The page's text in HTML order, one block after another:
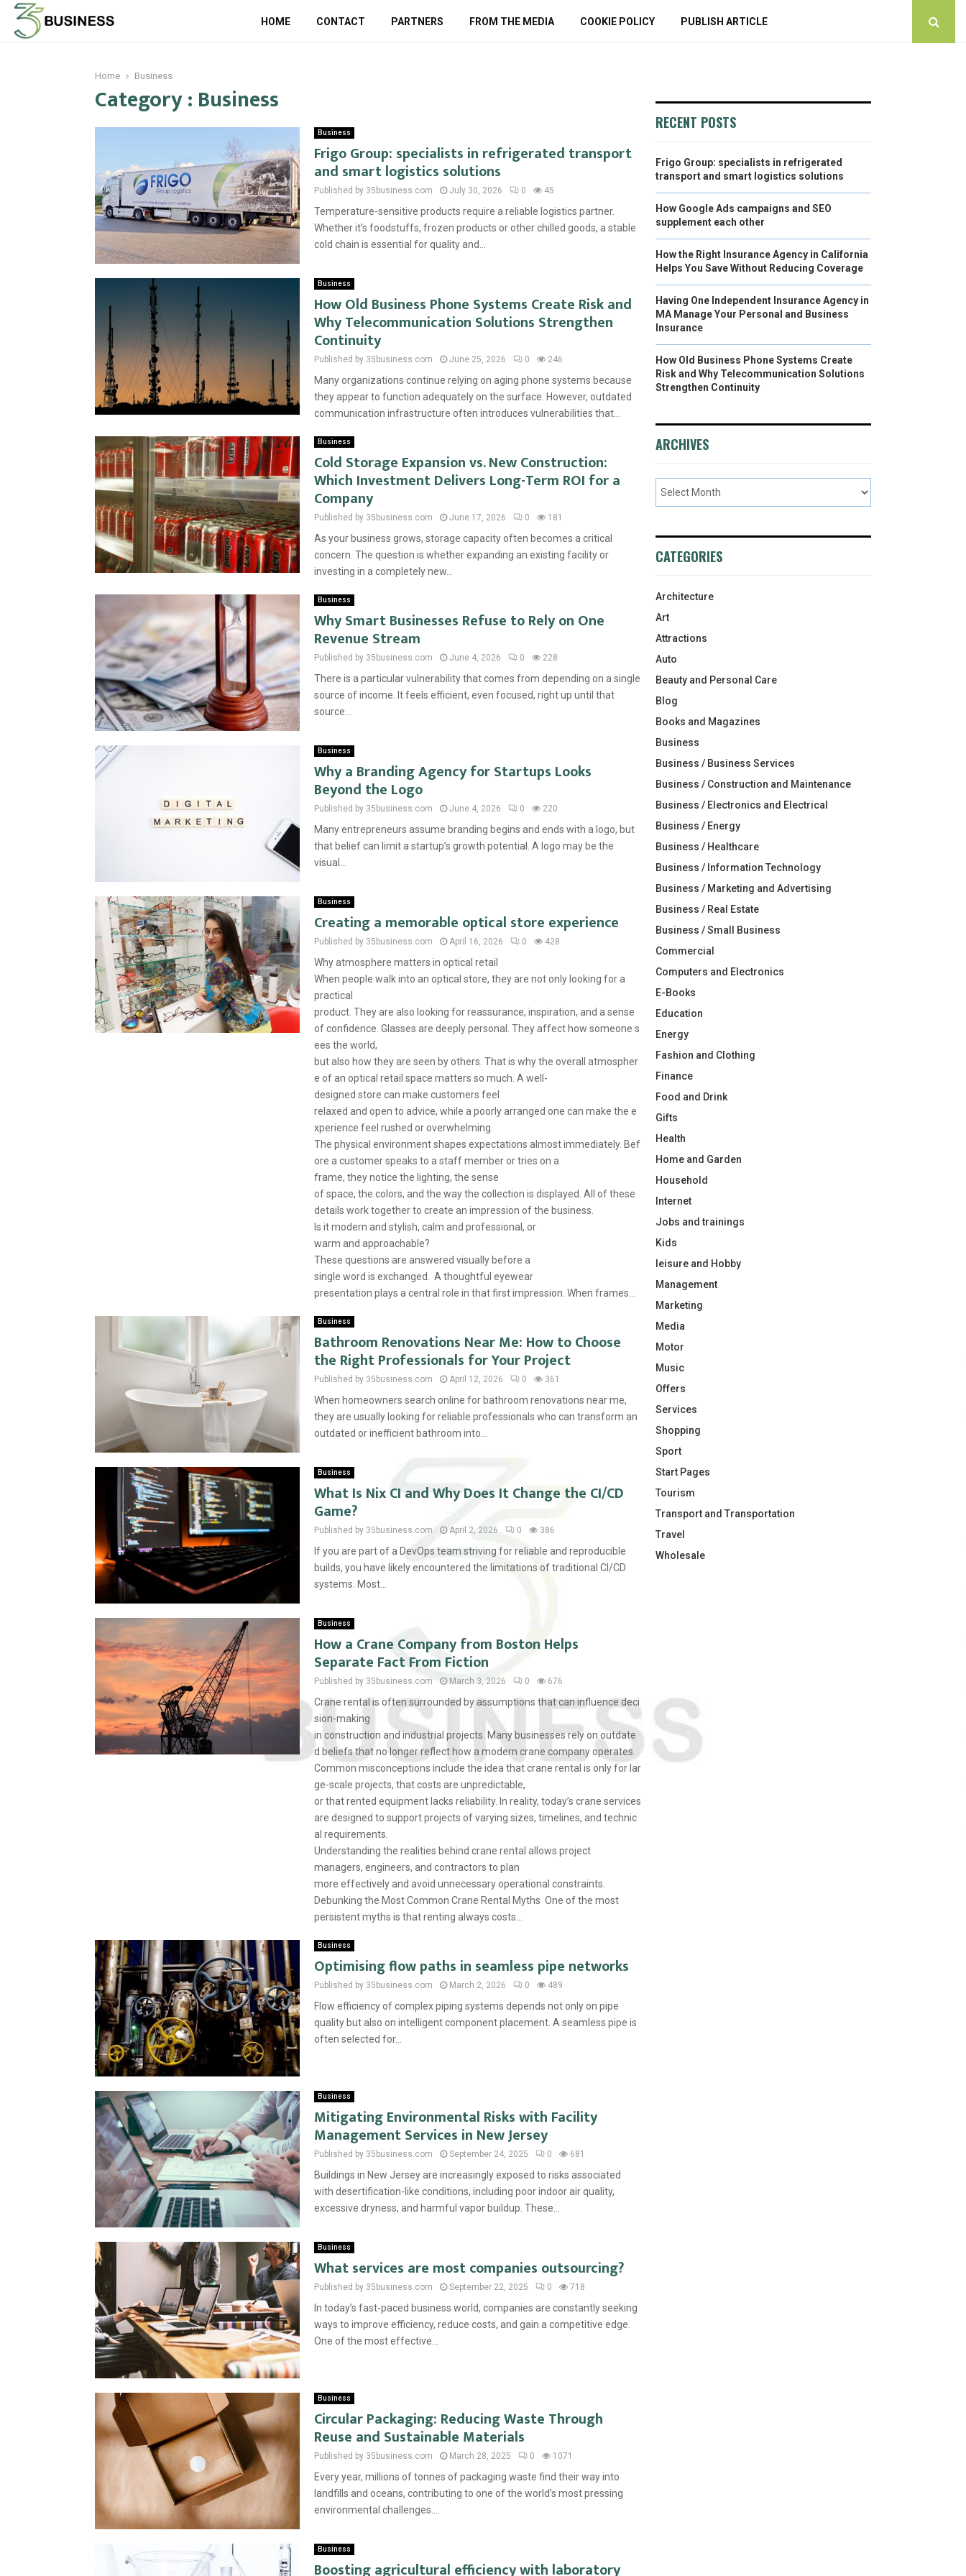
HOME CONTACT PARTNERS FROM THE MEDIA COOKIE POLICY PUBLISH ARTICLE
Home Business
Category : Business
Business
Frigo Group: specialists in refrigerated transport
and smart logistics solutions
Published by 35business.com July 30, 2026 0 45
Temperature-sensitive products require a reliable logistics partner.
Whether it’s foodstuffs, frozen products or other chilled goods, a stable
cold chain is essential for quality and...
Business
How Old Business Phone Systems Create Risk and
Why Telecommunication Solutions Strengthen
Continuity
Published by 35business.com June 25, 2026 0 246
Many organizations continue relying on aging phone systems because
they appear to function adequately on the surface. However, outdated
communication infrastructure often introduces vulnerabilities that...
Business
Cold Storage Expansion vs. New Construction:
Which Investment Delivers Long-Term ROI for a
Company
Published by 35business.com June 17, 2026 0 181
As your business grows, storage capacity often becomes a critical
concern. The question is whether expanding an existing facility or
investing in a completely new...
Business
Why Smart Businesses Refuse to Rely on One
Revenue Stream
Published by 35business.com June 4, 2026 0 228
There is a particular vulnerability that comes from depending on a single
source of income. It feels efficient, even focused, right up until that
source...
Business
Why a Branding Agency for Startups Looks
Beyond the Logo
Published by 35business.com June 4, 2026 0 220
Many entrepreneurs assume branding begins and ends with a logo, but
that belief can limit a startup’s growth potential. A logo may be the
visual...
Business
Creating a memorable optical store experience
Published by 35business.com April 16, 2026 0 428
Why atmosphere matters in optical retail
When people walk into an optical store, they are not only looking for a
practical
product. They are also looking for reassurance, inspiration, and a sense
of confidence. Glasses are deeply personal. They affect how someone s
ees the world,
but also how they are seen by others. That is why the overall atmospher
e of an optical retail space matters so much. A well-
designed store can make customers feel
relaxed and open to advice, while a poorly arranged one can make the e
xperience feel rushed or overwhelming.
The physical environment shapes expectations almost immediately. Bef
ore a customer speaks to a staff member or tries on a
frame, they notice the lighting, the sense
of space, the colors, and the way the collection is displayed. All of these
details work together to create an impression of the business.
Is it modern and stylish, calm and professional, or
warm and approachable?
These questions are answered visually before a
single word is exchanged. A thoughtful eyewear
presentation plays a central role in that first impression. When frames...
Business
Bathroom Renovations Near Me: How to Choose
the Right Professionals for Your Project
Published by 35business.com April 12, 2026 0 361
When homeowners search online for bathroom renovations near me,
they are usually looking for reliable professionals who can transform an
outdated or inefficient bathroom into...
Business
What Is Nix CI and Why Does It Change the CI/CD
Game?
Published by 35business.com April 2, 2026 0 386
If you are part of a DevOps team striving for reliable and reproducible
builds, you have likely encountered the limitations of traditional CI/CD
systems. Most...
Business
How a Crane Company from Boston Helps
Separate Fact From Fiction
Published by 35business.com March 3, 2026 0 676
Crane rental is often surrounded by assumptions that can influence deci
sion-making
in construction and industrial projects. Many businesses rely on outdate
d beliefs that no longer reflect how a modern crane company operates.
Common misconceptions include the idea that crane rental is only for lar
ge-scale projects, that costs are unpredictable,
or that rented equipment lacks reliability. In reality, today’s crane services
are designed to support projects of varying sizes, timelines, and technic
al requirements.
Understanding the realities behind crane rental allows project
managers, engineers, and contractors to plan
more effectively and avoid unnecessary operational constraints.
Debunking the Most Common Crane Rental Myths One of the most
persistent myths is that renting always costs...
Business
Optimising flow paths in seamless pipe networks
Published by 35business.com March 2, 2026 0 489
Flow efficiency of complex piping systems depends not only on pipe
quality but also on intelligent component placement. A seamless pipe is
often selected for...
Business
Mitigating Environmental Risks with Facility
Management Services in New Jersey
Published by 35business.com September 24, 2025 0 681
Buildings in New Jersey are increasingly exposed to risks associated
with desertification-like conditions, including poor indoor air quality,
excessive dryness, and harmful vapor buildup. These...
Business
What services are most companies outsourcing?
Published by 35business.com September 22, 2025 0 718
In today’s fast-paced business world, companies are constantly seeking
ways to improve efficiency, reduce costs, and gain a competitive edge.
One of the most effective...
Business
Circular Packaging: Reducing Waste Through
Reuse and Sustainable Materials
Published by 35business.com March 28, 2025 0 1071
Every year, millions of tonnes of packaging waste find their way into
landfills and oceans, contributing to one of the world’s most pressing
environmental challenges....
Business
Boosting agricultural efficiency with laboratory
RECENT POSTS
Frigo Group: specialists in refrigerated
transport and smart logistics solutions
How Google Ads campaigns and SEO
supplement each other
How the Right Insurance Agency in California
Helps You Save Without Reducing Coverage
Having One Independent Insurance Agency in
MA Manage Your Personal and Business
Insurance
How Old Business Phone Systems Create
Risk and Why Telecommunication Solutions
Strengthen Continuity
ARCHIVES
CATEGORIES
Architecture
Art
Attractions
Auto
Beauty and Personal Care
Blog
Books and Magazines
Business
Business / Business Services
Business / Construction and Maintenance
Business / Electronics and Electrical
Business / Energy
Business / Healthcare
Business / Information Technology
Business / Marketing and Advertising
Business / Real Estate
Business / Small Business
Commercial
Computers and Electronics
E-Books
Education
Energy
Fashion and Clothing
Finance
Food and Drink
Gifts
Health
Home and Garden
Household
Internet
Jobs and trainings
Kids
leisure and Hobby
Management
Marketing
Media
Motor
Music
Offers
Services
Shopping
Sport
Start Pages
Tourism
Transport and Transportation
Travel
Wholesale